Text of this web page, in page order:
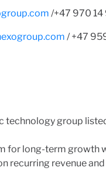
/+47 970
/ +47
technology group
for long-term growth
recurring revenue